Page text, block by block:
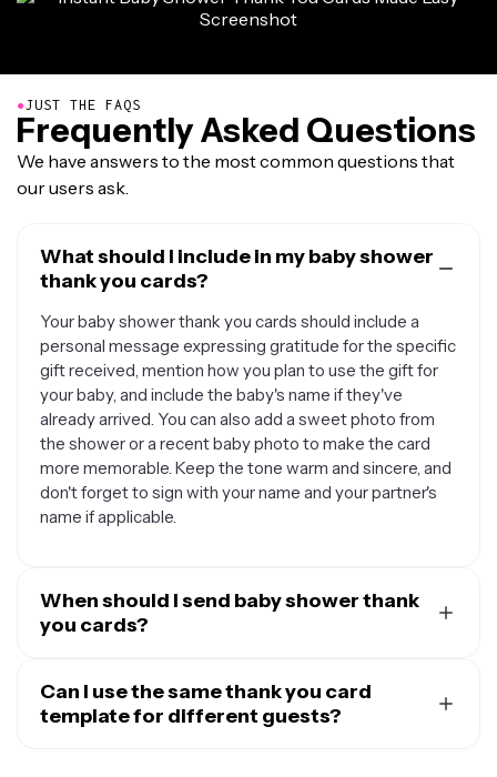
●JUST THE FAQS
Frequently Asked Questions
We have answers to the most common questions that
our users ask.
What should I include in my baby shower
thank you cards?
Your baby shower thank you cards should include a
personal message expressing gratitude for the specific
gift received, mention how you plan to use the gift for
your baby, and include the baby's name if they've
already arrived. You can also add a sweet photo from
the shower or a recent baby photo to make the card
more memorable. Keep the tone warm and sincere, and
don't forget to sign with your name and your partner's
name if applicable.
When should I send baby shower thank
you cards?
within two to three weeks after your shower, or within a
month if your baby has already arrived and you're
Can I use the same thank you card
template for different guests?